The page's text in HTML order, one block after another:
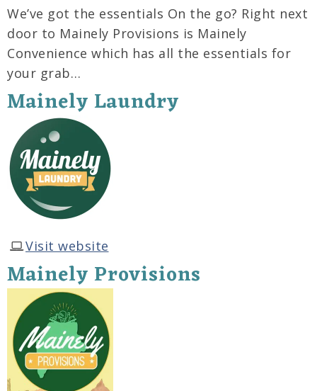
We’ve got the essentials On the go? Right next
door to Mainely Provisions is Mainely
Convenience which has all the essentials for
your grab…
Mainely Laundry
Visit website
Mainely Provisions